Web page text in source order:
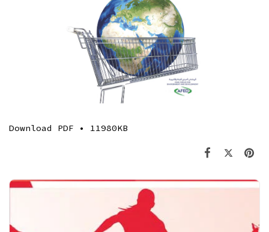
Download PDF • 11980KB